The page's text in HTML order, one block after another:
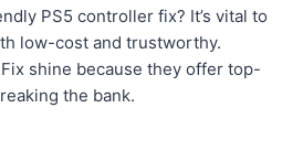
PS5 controller fix? It’s vital to
low-cost and trustworthy.
shine because they offer top-
the bank.